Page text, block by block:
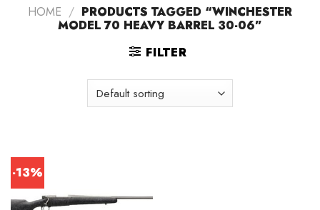
HOME / PRODUCTS TAGGED “WINCHESTER
MODEL 70 HEAVY BARREL 30-06”
FILTER
-13%